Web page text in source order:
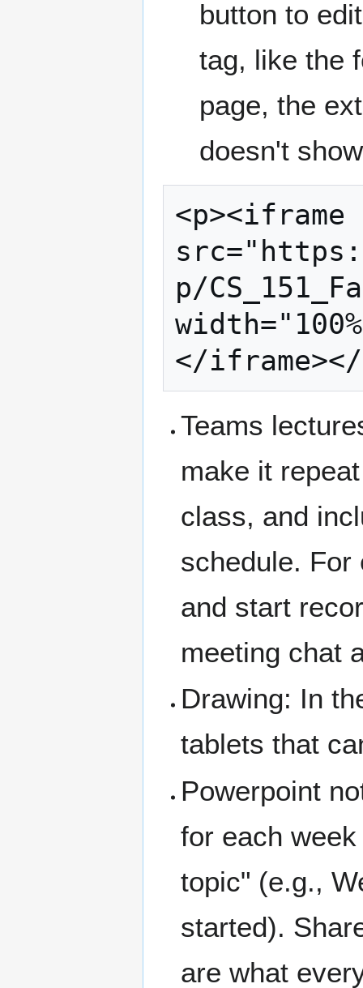
button to
tag, like the
page, the
doesn't
p/
Teams
make it
class, and
schedule. For
and start
meeting chat
Drawing: In
tablets that
Powerpoint
for each
topic" (e.g.,
started).
are what